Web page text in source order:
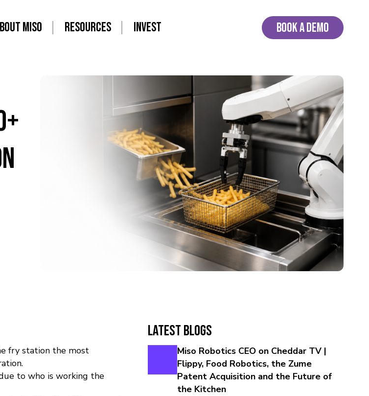
MISO RESOURCES INVEST BOOK A DEMO
fry station the most
to who is working the
Latest Blogs
Miso Robotics CEO on Cheddar TV |
Flippy, Food Robotics, the Zume
Patent Acquisition and the Future of
the Kitchen